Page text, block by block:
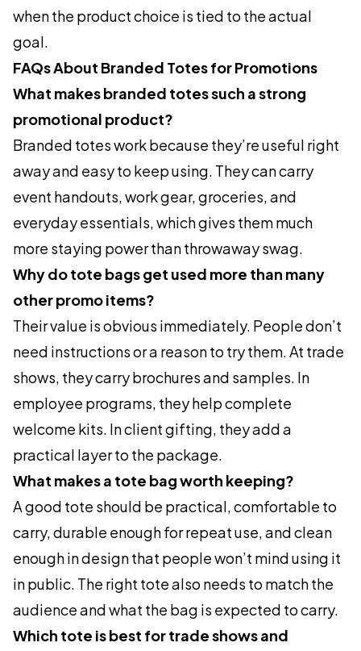
when the product choice is tied to the actual
goal.
FAQs About Branded Totes for Promotions
What makes branded totes such a strong
promotional product?
Branded totes work because they’re useful right
away and easy to keep using. They can carry
event handouts, work gear, groceries, and
everyday essentials, which gives them much
more staying power than throwaway swag.
Why do tote bags get used more than many
other promo items?
Their value is obvious immediately. People don’t
need instructions or a reason to try them. At trade
shows, they carry brochures and samples. In
employee programs, they help complete
welcome kits. In client gifting, they add a
practical layer to the package.
What makes a tote bag worth keeping?
A good tote should be practical, comfortable to
carry, durable enough for repeat use, and clean
enough in design that people won’t mind using it
in public. The right tote also needs to match the
audience and what the bag is expected to carry.
Which tote is best for trade shows and